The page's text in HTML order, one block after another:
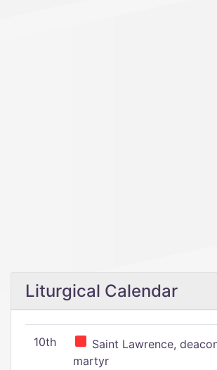
Liturgical Calendar
10th
Saint Lawrence,
martyr